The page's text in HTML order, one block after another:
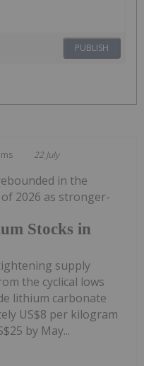
PUBLISH
22 July
Stocks in
in the
2026 as stronger-
supply
the cyclical lows
lithium carbonate
US$8 per kilogram
by May...